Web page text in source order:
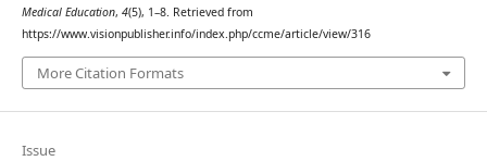
Medical Education, 4(5), 1–8. Retrieved from
https://www.visionpublisher.info/index.php/ccme/article/view/316
More Citation Formats
Issue